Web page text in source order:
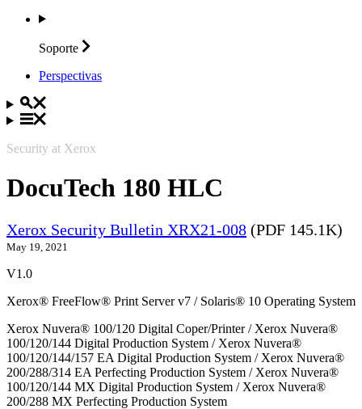
Soporte
Perspectivas
Security at Xerox
DocuTech 180 HLC
Xerox Security Bulletin XRX21-008 (PDF 145.1K)
May 19, 2021
V1.0
Xerox® FreeFlow® Print Server v7 / Solaris® 10 Operating System
Xerox Nuvera® 100/120 Digital Coper/Printer / Xerox Nuvera®
100/120/144 Digital Production System / Xerox Nuvera®
100/120/144/157 EA Digital Production System / Xerox Nuvera®
200/288/314 EA Perfecting Production System / Xerox Nuvera®
100/120/144 MX Digital Production System / Xerox Nuvera®
200/288 MX Perfecting Production System